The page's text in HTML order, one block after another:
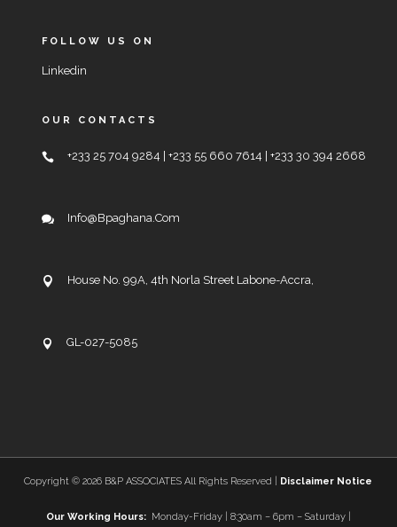
FOLLOW US ON
Linkedin
OUR CONTACTS
+233 25 704 9284 | +233 55 660 7614 | +233 30 394 2668
Info@bpaghana.com
House No. 99A, 4th Norla Street Labone-Accra,
GL-027-5085
Copyright ©2026 B&P ASSOCIATES All Rights Reserved | Disclaimer Notice
Our Working Hours: Monday-Friday | 8:30am – 6pm – Saturday |